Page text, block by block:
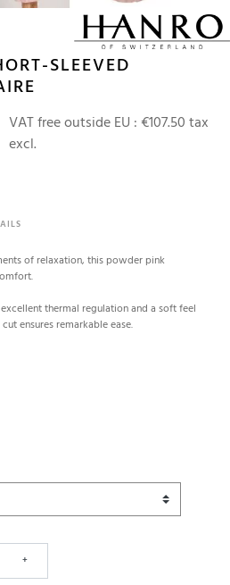
SLEEVED
VAT free outside EU : €107.50 tax
excl.
of relaxation, this powder pink
thermal regulation and a soft feel
ensures remarkable ease.
+